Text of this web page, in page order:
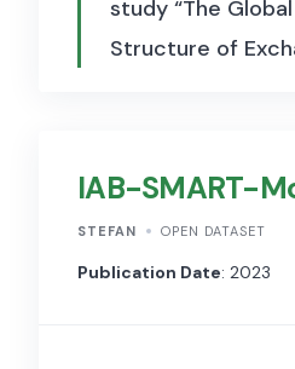
study “The
Structure of
includes
used to identify
IAB-SMART-
STEFAN OPEN DATASET
Publication Date: 2023